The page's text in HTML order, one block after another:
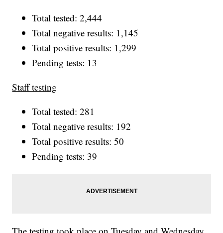
Total tested: 2,444
Total negative results: 1,145
Total positive results: 1,299
Pending tests: 13
Staff testing
Total tested: 281
Total negative results: 192
Total positive results: 50
Pending tests: 39